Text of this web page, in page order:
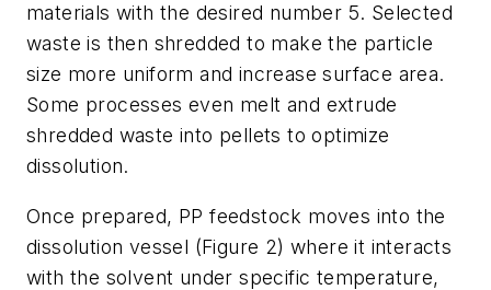
materials with the desired number 5. Selected
waste is then shredded to make the particle
size more uniform and increase surface area.
Some processes even melt and extrude
shredded waste into pellets to optimize
dissolution.
Once prepared, PP feedstock moves into the
dissolution vessel (Figure 2) where it interacts
with the solvent under specific temperature,